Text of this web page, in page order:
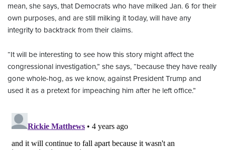
mean, she says, that Democrats who have milked Jan. 6 for their
own purposes, and are still milking it today, will have any
integrity to backtrack from their claims.
“It will be interesting to see how this story might affect the
congressional investigation,” she says, “because they have really
gone whole-hog, as we know, against President Trump and
used it as a pretext for impeaching him after he left office.”